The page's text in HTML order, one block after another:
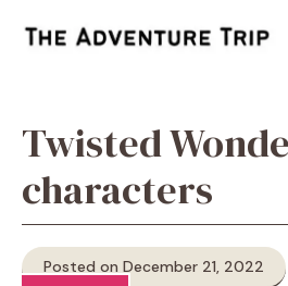
Twisted
characters
Posted on December 21, 2022